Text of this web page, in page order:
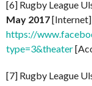
[6] Rugby League
May 2017
https://
type=3&theater
[7] Rugby League